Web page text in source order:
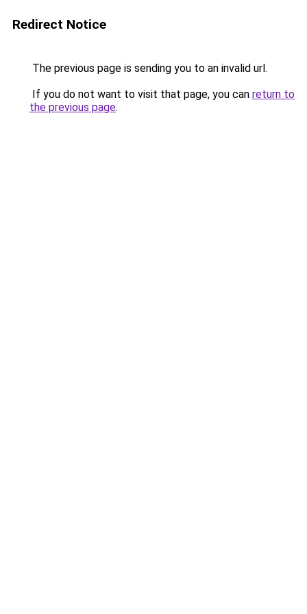
Redirect Notice
The previous page is sending you to an invalid url.
If you do not want to visit that page, you can return to
the previous page.